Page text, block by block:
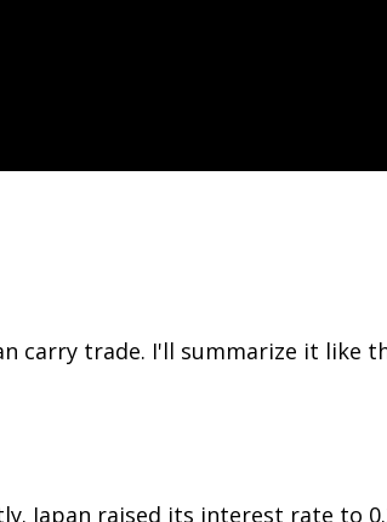
carry trade. I'll summarize it like
Japan raised its interest rate to